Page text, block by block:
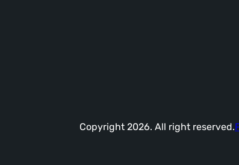
Copyright 2026. All right reserved.